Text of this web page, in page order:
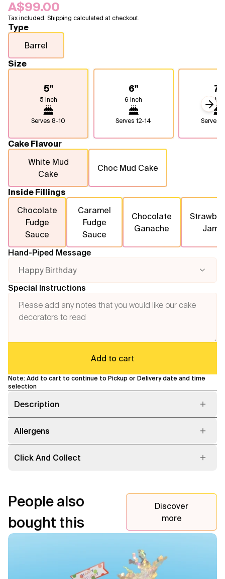
A$99.00
Tax included. Shipping calculated at checkout.
Type
Barrel
Size
5"
5 inch
Serves 8-10
6"
6 inch
Serves12-14
7"
7
Serves
Cake Flavour
White Mud
Cake
Choc Mud Cake
Inside Fillings
Chocolate
Fudge
Sauce
Caramel
Fudge
Sauce
Chocolate
Ganache
Jam
Hand-Piped Message
Happy Birthday
Special Instructions
Add to cart
Note: Add to cart to continue to Pickup or Delivery date and time
selection
Description
Allergens
Click And Collect
People also
bought this
Discover
more